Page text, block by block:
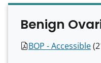
Benign
BOP -AccessibleT